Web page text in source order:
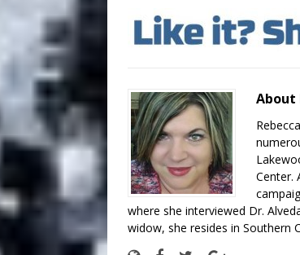
About
Center.
where she interviewed Dr.
widow, she resides in Southern